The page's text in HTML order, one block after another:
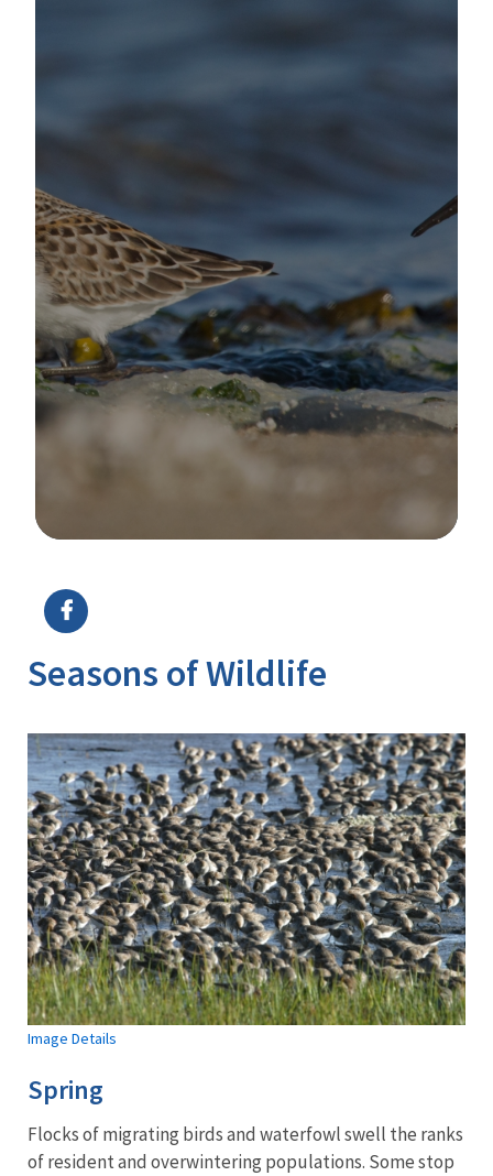
Seasons of Wildlife
Image Details
Spring
Flocks of migrating birds and waterfowl swell the ranks
of resident and overwintering populations. Some stop